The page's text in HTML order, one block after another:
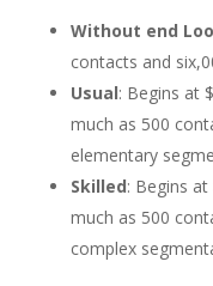
Without end
contacts and
Usual: Begins at
much as 500
elementary
Skilled: Begins
much as 500
complex